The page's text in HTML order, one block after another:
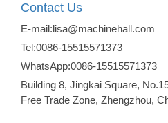
Contact Us
E-mail:lisa@machinehall.com
Tel:0086-15515571373
WhatsApp:0086-15515571373
Building 8, Jingkai Square,
Free Trade Zone, Zhengzhou,